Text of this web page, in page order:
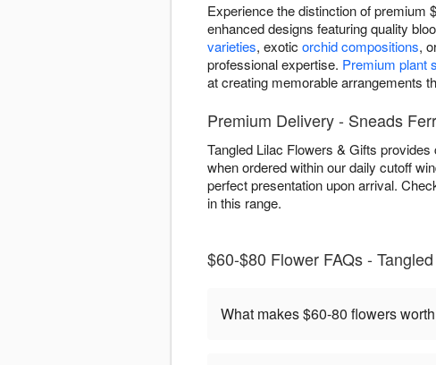
Experience the distinction of premium
enhanced designs featuring quality
varieties, exotic orchid compositions,
professional expertise. Premium plant
at creating memorable arrangements
Premium Delivery - Sneads
Tangled Lilac Flowers & Gifts
when ordered within our daily cutoff
perfect presentation upon arrival.
in this range.
$60-$80 Flower FAQs -
What makes $60-80 flowers